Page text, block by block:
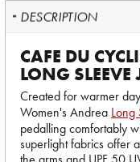
DESCRIPTION
CAFE DU
LONG SLEEVE
Created for warmer
Women's Andrea Long
pedalling comfortably
superlight fabrics offer